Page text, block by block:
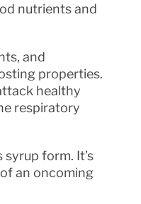
nutrients and
and
properties.
healthy
respiratory
form. It’s
an oncoming